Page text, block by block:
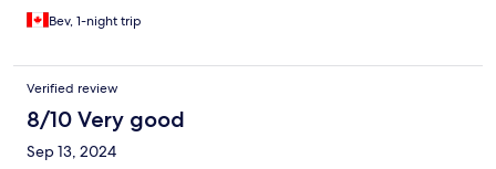
Bev, 1-night trip
Verified review
8/10 Very good
Sep 13, 2024